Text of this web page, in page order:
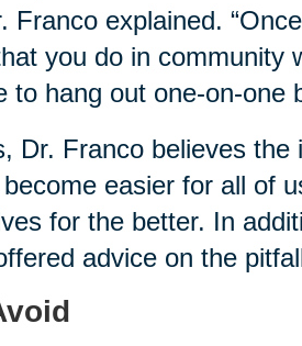
Franco explained.
you do in community
to hang out one-on-one
Dr. Franco believes the
easier for all of
for the better. In
advice on the